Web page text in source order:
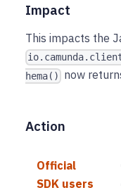
Impact
This impacts the
hema()
now
Action
Official
SDK users